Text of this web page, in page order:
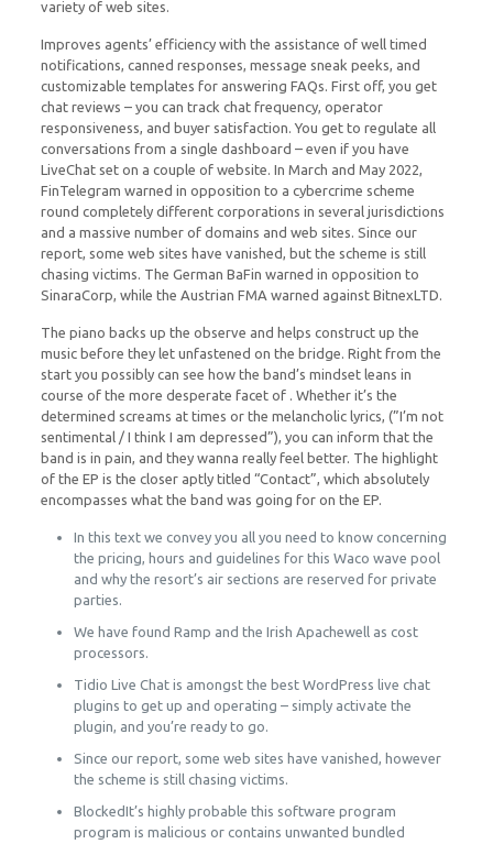
variety of web sites.
Improves agents’ efficiency with the assistance of well timed
notifications, canned responses, message sneak peeks, and
customizable templates for answering FAQs. First off, you get
chat reviews – you can track chat frequency, operator
responsiveness, and buyer satisfaction. You get to regulate all
conversations from a single dashboard – even if you have
LiveChat set on a couple of website. In March and May 2022,
FinTelegram warned in opposition to a cybercrime scheme
round completely different corporations in several jurisdictions
and a massive number of domains and web sites. Since our
report, some web sites have vanished, but the scheme is still
chasing victims. The German BaFin warned in opposition to
SinaraCorp, while the Austrian FMA warned against BitnexLTD.
The piano backs up the observe and helps construct up the
music before they let unfastened on the bridge. Right from the
start you possibly can see how the band’s mindset leans in
course of the more desperate facet of . Whether it’s the
determined screams at times or the melancholic lyrics, (”I’m not
sentimental / I think I am depressed”), you can inform that the
band is in pain, and they wanna really feel better. The highlight
of the EP is the closer aptly titled “Contact”, which absolutely
encompasses what the band was going for on the EP.
In this text we convey you all you need to know concerning
the pricing, hours and guidelines for this Waco wave pool
and why the resort’s air sections are reserved for private
parties.
We have found Ramp and the Irish Apachewell as cost
processors.
Tidio Live Chat is amongst the best WordPress live chat
plugins to get up and operating – simply activate the
plugin, and you’re ready to go.
Since our report, some web sites have vanished, however
the scheme is still chasing victims.
BlockedIt’s highly probable this software program
program is malicious or contains unwanted bundled